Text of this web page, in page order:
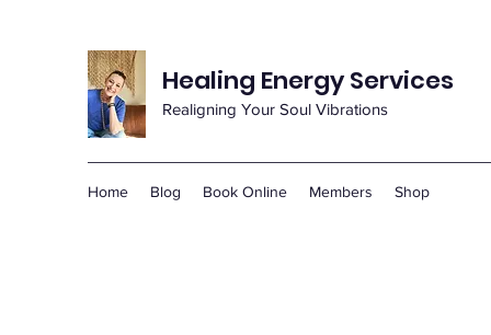
Healing Energy Services
Realigning Your Soul Vibrations
Home Blog Book Online Members Shop